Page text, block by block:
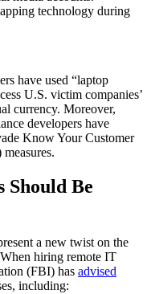
technology during
have used “laptop
U.S. victim companies’
currency. Moreover,
developers have
Know Your Customer
Should Be
a new twist on the
hiring remote IT
(FBI) has advised
including: